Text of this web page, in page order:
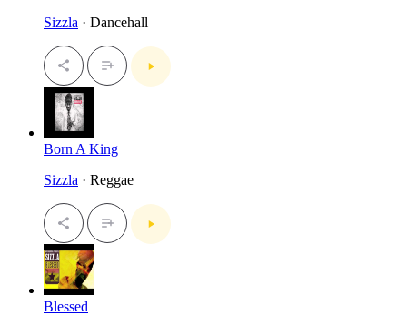
Sizzla · Dancehall
Born A King
Sizzla · Reggae
Blessed